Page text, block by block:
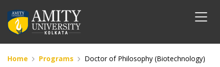
Home Programs Doctor of Philosophy (Biotechnology)